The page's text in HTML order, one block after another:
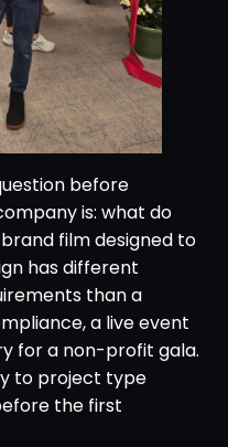
before
is: what do
film designed to
has different
than a
a live event
for a non-profit gala.
to project type
the first